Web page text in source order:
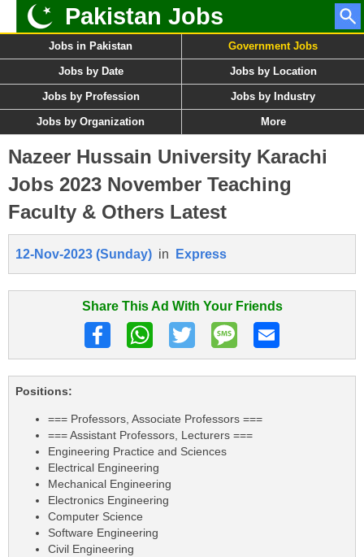
Pakistan Jobs
Jobs in Pakistan Government Jobs
Jobs by Date Jobs by Location
Jobs by Profession Jobs by Industry
Jobs by Organization More
Nazeer Hussain University Karachi
Jobs 2023 November Teaching
Faculty & Others Latest
12-Nov-2023 (Sunday) in Express
Share This Ad With Your Friends
Positions:
=== Professors, Associate Professors ===
=== Assistant Professors, Lecturers ===
Engineering Practice and Sciences
Electrical Engineering
Mechanical Engineering
Electronics Engineering
Computer Science
Software Engineering
Civil Engineering